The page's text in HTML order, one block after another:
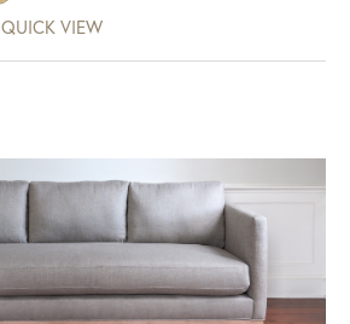
through
$12,698.00
QUICK VIEW